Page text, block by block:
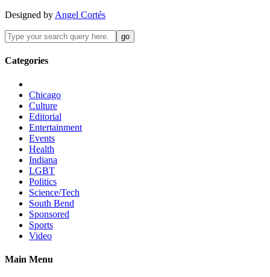
Designed by Angel Cortés
Categories
Chicago
Culture
Editorial
Entertainment
Events
Health
Indiana
LGBT
Politics
Science/Tech
South Bend
Sponsored
Sports
Video
Main Menu